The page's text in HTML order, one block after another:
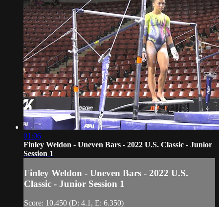
01:06
Finley Weldon - Uneven Bars - 2022 U.S. Classic - Junior
Session 1
Finley Weldon - Uneven Bars - 2022 U.S.
Classic - Junior Session 1
Score: 10.450 (D: 4.1, E: 6.350)